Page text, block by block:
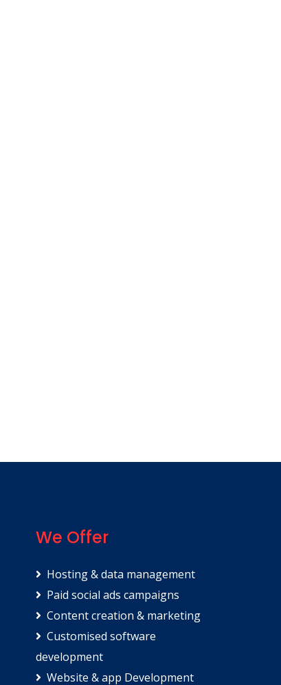
We Offer
Hosting & data management
Paid social ads campaigns
Content creation & marketing
Customised software
development
Website & app Development